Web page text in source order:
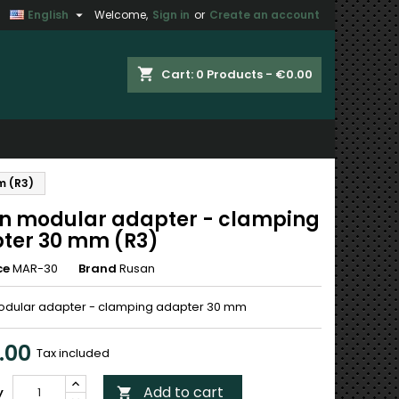
Welcome, Sign in or Create an account
English 
shopping_cart Cart: 0 Products - €0.00
(R3)
modular adapter - clamping
30 mm (R3)
MAR-30 Brand Rusan
adapter - clamping adapter 30 mm
Tax included
 Add to cart